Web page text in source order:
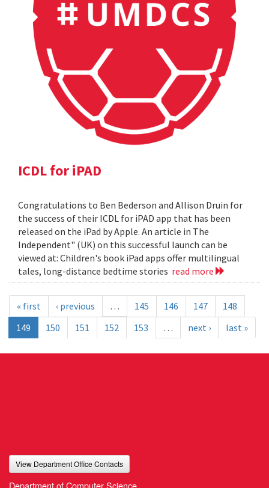
ICDL for iPAD
Congratulations to Ben Bederson and Allison Druin for
the success of their ICDL for iPAD app that has been
released on the iPad by Apple. An article in The
Independent" (UK) on this successful launch can be
viewed at: Children's book iPad apps offer multilingual
tales, long-distance bedtime stories read more
« first ‹ previous … 145 146 147
148
149
150 151 152 153 … next › last »
View Department Office Contacts
Department of Computer Science